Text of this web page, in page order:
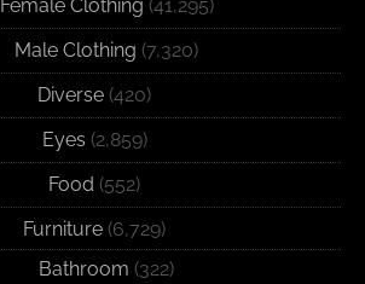
Female Clothing (41,295)
Male Clothing (7,320)
Diverse (420)
Eyes (2,859)
Food (552)
Furniture (6,729)
Bathroom (322)